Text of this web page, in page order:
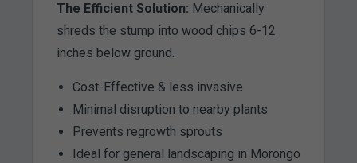
The Efficient Solution: Mechanically
shreds the stump into wood chips 6-12
inches below ground.
Cost-Effective & less invasive
Minimal disruption to nearby plants
Prevents regrowth sprouts
Ideal for general landscaping in Morongo